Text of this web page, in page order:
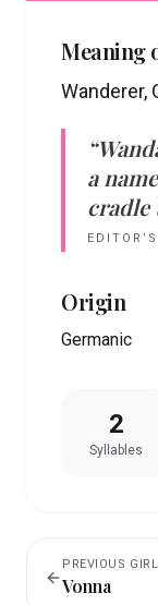
Meaning
Wanderer,
“
a
cradle
Origin
Germanic
2
Syllables
PREVIOUS GIRL
Vonna